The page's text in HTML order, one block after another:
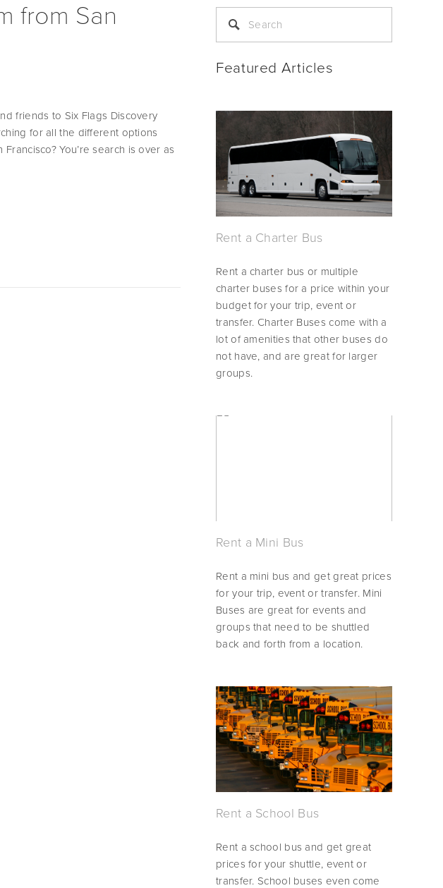
from San
friends to Six Flags Discovery
for all the different options
You’re search is over as
Featured Articles
Rent a Charter Bus
Rent a charter bus or multiple
charter buses for a price within your
budget for your trip, event or
transfer. Charter Buses come with a
lot of amenities that other buses do
not have, and are great for larger
groups.
Rent a Mini Bus
Rent a mini bus and get great prices
for your trip, event or transfer. Mini
Buses are great for events and
groups that need to be shuttled
back and forth from a location.
Rent a School Bus
Rent a school bus and get great
prices for your shuttle, event or
transfer. School buses even come